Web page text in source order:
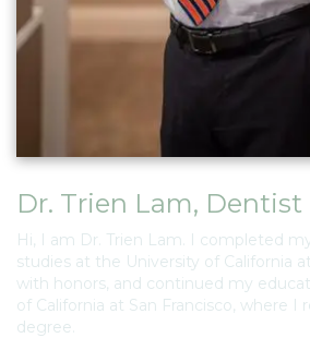
Dr. Trien Lam, Dentist
Hi, I am Dr. Trien Lam. I completed
studies at the University of California
with honors, and continued my
of California at San Francisco, where I
degree.